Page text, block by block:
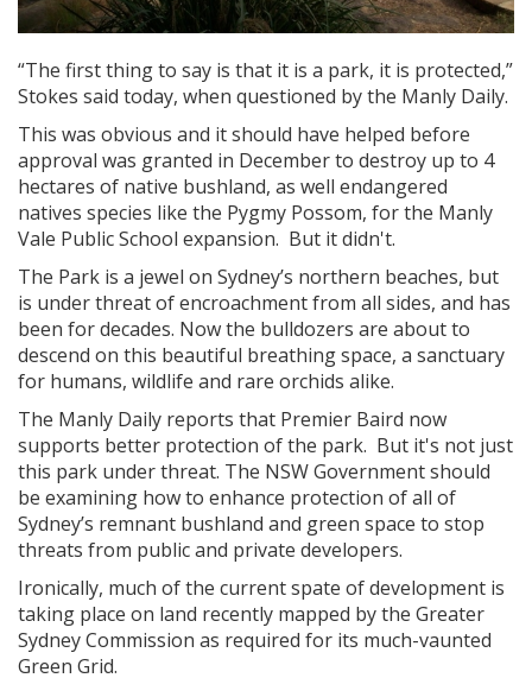
“The first thing to say is that it is a park, it is protected,”
Stokes said today, when questioned by the Manly Daily.
This was obvious and it should have helped before
approval was granted in December to destroy up to 4
hectares of native bushland, as well endangered
natives species like the Pygmy Possom, for the Manly
Vale Public School expansion. But it didn't.
The Park is a jewel on Sydney’s northern beaches, but
is under threat of encroachment from all sides, and has
been for decades. Now the bulldozers are about to
descend on this beautiful breathing space, a sanctuary
for humans, wildlife and rare orchids alike.
The Manly Daily reports that Premier Baird now
supports better protection of the park. But it's not just
this park under threat. The NSW Government should
be examining how to enhance protection of all of
Sydney’s remnant bushland and green space to stop
threats from public and private developers.
Ironically, much of the current spate of development is
taking place on land recently mapped by the Greater
Sydney Commission as required for its much-vaunted
Green Grid.